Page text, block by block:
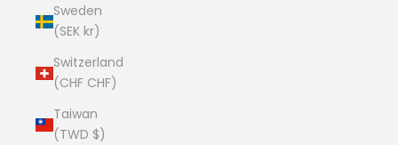
Sweden
(SEK kr)
Switzerland
(CHF CHF)
Taiwan
(TWD $)